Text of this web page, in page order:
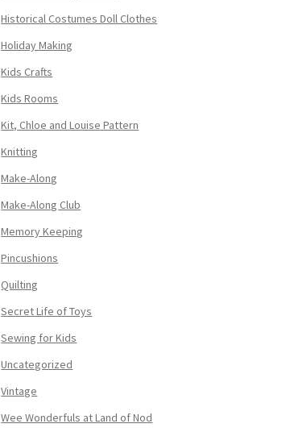
Historical Costumes Doll Clothes
Holiday Making
Kids Crafts
Kids Rooms
Kit, Chloe and Louise Pattern
Knitting
Make-Along
Make-Along Club
Memory Keeping
Pincushions
Quilting
Secret Life of Toys
Sewing for Kids
Uncategorized
Vintage
Wee Wonderfuls at Land of Nod